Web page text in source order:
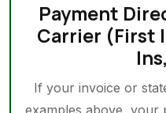
Payment
Carrier (First
If your invoice or